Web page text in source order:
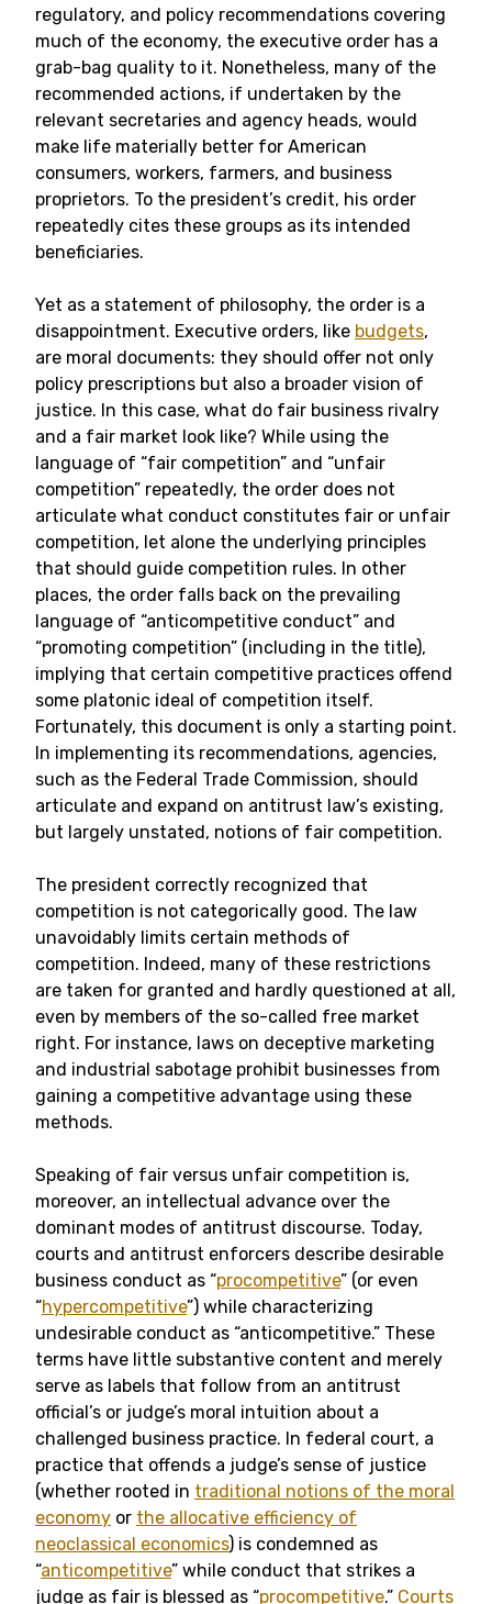
regulatory, and policy recommendations covering
much of the economy, the executive order has a
grab-bag quality to it. Nonetheless, many of the
recommended actions, if undertaken by the
relevant secretaries and agency heads, would
make life materially better for American
consumers, workers, farmers, and business
proprietors. To the president’s credit, his order
repeatedly cites these groups as its intended
beneficiaries.
Yet as a statement of philosophy, the order is a
disappointment. Executive orders, like budgets,
are moral documents: they should offer not only
policy prescriptions but also a broader vision of
justice. In this case, what do fair business rivalry
and a fair market look like? While using the
language of “fair competition” and “unfair
competition” repeatedly, the order does not
articulate what conduct constitutes fair or unfair
competition, let alone the underlying principles
that should guide competition rules. In other
places, the order falls back on the prevailing
language of “anticompetitive conduct” and
“promoting competition” (including in the title),
implying that certain competitive practices offend
some platonic ideal of competition itself.
Fortunately, this document is only a starting point.
In implementing its recommendations, agencies,
such as the Federal Trade Commission, should
articulate and expand on antitrust law’s existing,
but largely unstated, notions of fair competition.
The president correctly recognized that
competition is not categorically good. The law
unavoidably limits certain methods of
competition. Indeed, many of these restrictions
are taken for granted and hardly questioned at all,
even by members of the so-called free market
right. For instance, laws on deceptive marketing
and industrial sabotage prohibit businesses from
gaining a competitive advantage using these
methods.
Speaking of fair versus unfair competition is,
moreover, an intellectual advance over the
dominant modes of antitrust discourse. Today,
courts and antitrust enforcers describe desirable
business conduct as “procompetitive” (or even
“hypercompetitive”) while characterizing
undesirable conduct as “anticompetitive.” These
terms have little substantive content and merely
serve as labels that follow from an antitrust
official’s or judge’s moral intuition about a
challenged business practice. In federal court, a
practice that offends a judge’s sense of justice
(whether rooted in traditional notions of the moral
economy or the allocative efficiency of
neoclassical economics) is condemned as
“anticompetitive” while conduct that strikes a
judge as fair is blessed as “procompetitive.” Courts